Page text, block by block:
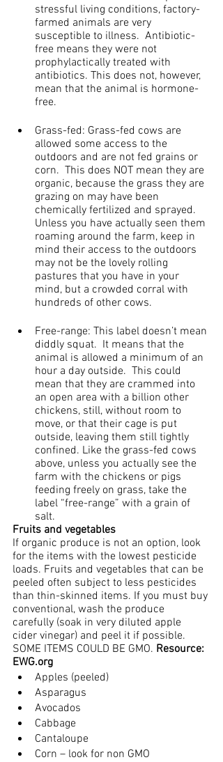
stressful living conditions, factory-
farmed animals are very
susceptible to illness.  Antibiotic-
free means they were not
prophylactically treated with
antibiotics. This does not, however,
mean that the animal is hormone-
free.
Grass-fed: Grass-fed cows are
allowed some access to the
outdoors and are not fed grains or
corn.  This does NOT mean they are
organic, because the grass they are
grazing on may have been
chemically fertilized and sprayed.
Unless you have actually seen them
roaming around the farm, keep in
mind their access to the outdoors
may not be the lovely rolling
pastures that you have in your
mind, but a crowded corral with
hundreds of other cows.
Free-range: This label doesn’t mean
diddly squat.  It means that the
animal is allowed a minimum of an
hour a day outside.  This could
mean that they are crammed into
an open area with a billion other
chickens, still, without room to
move, or that their cage is put
outside, leaving them still tightly
confined. Like the grass-fed cows
above, unless you actually see the
farm with the chickens or pigs
feeding freely on grass, take the
label “free-range” with a grain of
salt.
Fruits and vegetables
If organic produce is not an option, look
for the items with the lowest pesticide
loads. Fruits and vegetables that can be
peeled often subject to less pesticides
than thin-skinned items. If you must buy
conventional, wash the produce
carefully (soak in very diluted apple
cider vinegar) and peel it if possible.
SOME ITEMS COULD BE GMO. Resource:
EWG.org
Apples (peeled)
Asparagus
Avocados
Cabbage
Cantaloupe
Corn – look for non GMO